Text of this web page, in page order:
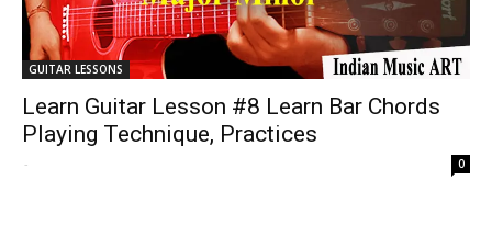
GUITAR LESSONS
Learn Guitar Lesson #8 Learn Bar Chords
Playing Technique, Practices
- 0